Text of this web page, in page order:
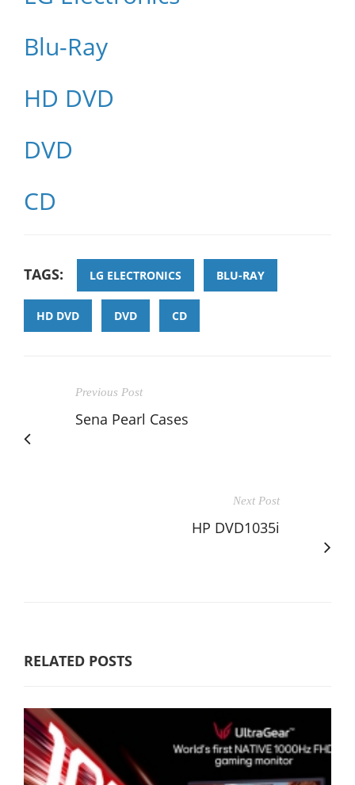
Blu-Ray
HD DVD
DVD
CD
TAGS: LG ELECTRONICS BLU-RAY
HD DVD DVD CD
Previous Post
Sena Pearl Cases
Next Post
HP DVD1035i
RELATED POSTS